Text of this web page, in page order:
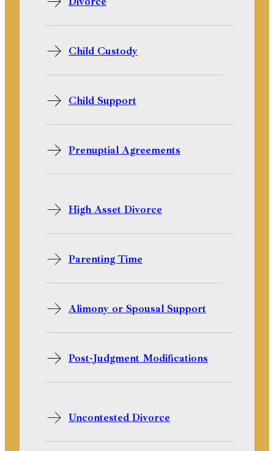
Child Custody
Child Support
Prenuptial Agreements
High Asset Divorce
Parenting Time
Alimony or Spousal Support
Post-Judgment Modifications
Uncontested Divorce